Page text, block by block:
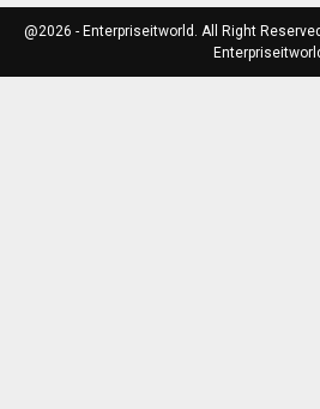
@2026 - Enterpriseitworld. All Right